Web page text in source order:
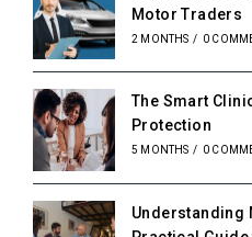
Motor Traders
2 MONTHS / 0
The Smart
Protection
5 MONTHS / 0
Understanding